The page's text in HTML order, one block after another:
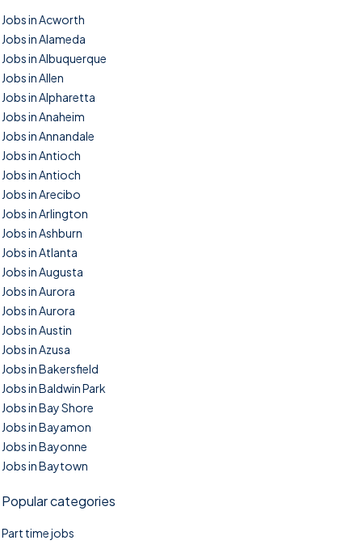
Jobs in Acworth
Jobs in Alameda
Jobs in Albuquerque
Jobs in Allen
Jobs in Alpharetta
Jobs in Anaheim
Jobs in Annandale
Jobs in Antioch
Jobs in Antioch
Jobs in Arecibo
Jobs in Arlington
Jobs in Ashburn
Jobs in Atlanta
Jobs in Augusta
Jobs in Aurora
Jobs in Aurora
Jobs in Austin
Jobs in Azusa
Jobs in Bakersfield
Jobs in Baldwin Park
Jobs in Bay Shore
Jobs in Bayamon
Jobs in Bayonne
Jobs in Baytown
Popular categories
Part time jobs